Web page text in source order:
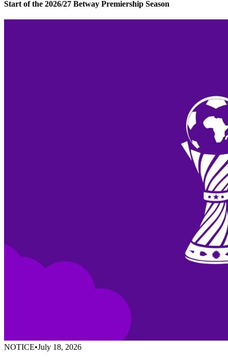
Start of the 2026/27 Betway Premiership Season
NOTICE•July 18, 2026